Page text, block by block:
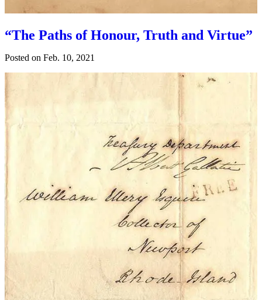
“The Paths of Honour, Truth and Virtue”
Posted on Feb. 10, 2021